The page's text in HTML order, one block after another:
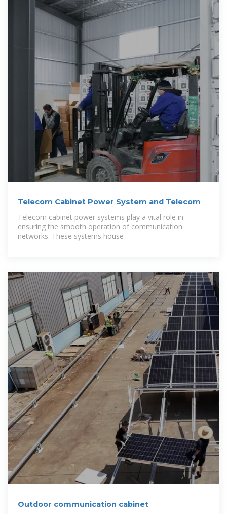
Telecom Cabinet Power System and Telecom
Telecom cabinet power systems play a vital role in
ensuring the smooth operation of communication
networks. These systems house
Outdoor communication cabinet